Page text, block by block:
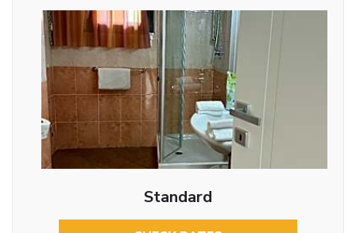
Standard